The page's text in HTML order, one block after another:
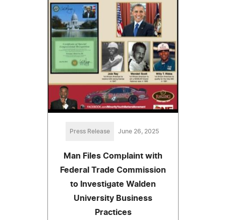
Press Release June 26, 2025
Man Files Complaint with
Federal Trade Commission
to Investigate Walden
University Business
Practices